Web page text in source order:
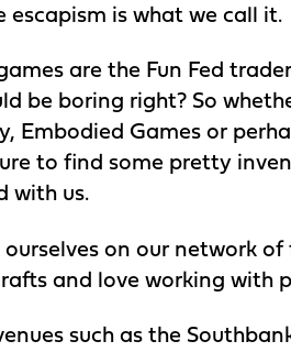
is what we call it.
are the Fun Fed
be boring right? So
Embodied Games or
to find some pretty
with us.
ourselves on our network
and love working with
such as the